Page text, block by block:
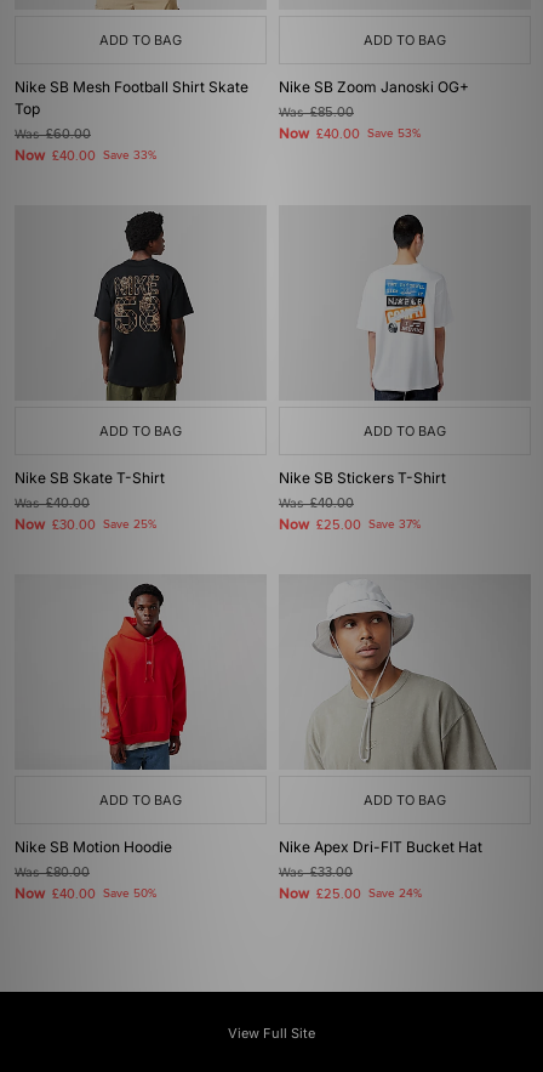
ADD TO BAG
Nike SB Mesh Football Shirt Skate
Top
Was£60.00
Now £40.00 Save 33%
ADD TO BAG
Nike SB Zoom Janoski OG+
Was£85.00
Now £40.00 Save 53%
ADD TO BAG
Nike SB Skate T-Shirt
Was£40.00
Now £30.00 Save 25%
ADD TO BAG
Nike SB Stickers T-Shirt
Was£40.00
Now £25.00 Save 37%
ADD TO BAG
Nike SB Motion Hoodie
Was£80.00
Now £40.00 Save 50%
ADD TO BAG
Nike Apex Dri-FIT Bucket Hat
Was£33.00
Now £25.00 Save 24%
View Full Site